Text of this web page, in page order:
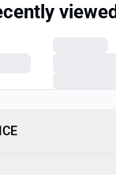
viewed